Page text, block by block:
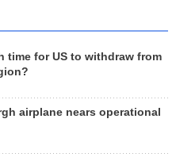
time for US to withdraw from
airplane nears operational